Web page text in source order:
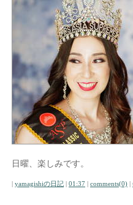
日曜、楽しみです。
| yamagishiの日記 | 01:37 | comments(0) |